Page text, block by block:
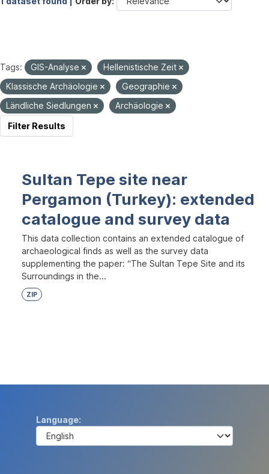
Tags: GIS-Analyse
Hellenistische Zeit
Klassische Archäologie
Geographie
Ländliche Siedlungen
Archäologie
Filter Results
Sultan Tepe site near
Pergamon (Turkey): extended
catalogue and survey data
This data collection contains an extended catalogue of
archaeological finds as well as the survey data
supplementing the paper: “The Sultan Tepe Site and its
Surroundings in the...
ZIP
Language